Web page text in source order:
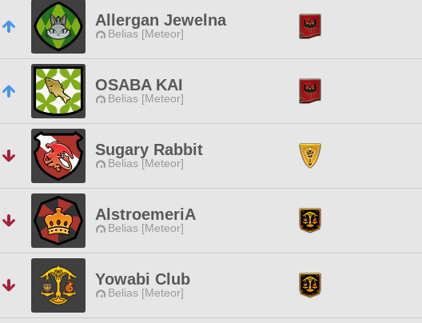
Allergan Jewelna
Belias [Meteor]
OSABA KAI
Belias [Meteor]
Sugary Rabbit
Belias [Meteor]
AlstroemeriA
Belias [Meteor]
Yowabi Club
Belias [Meteor]